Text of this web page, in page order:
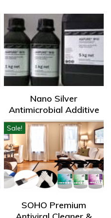
Nano Silver
Antimicrobial Additive
450,000.00
Sale!
SOHO Premium